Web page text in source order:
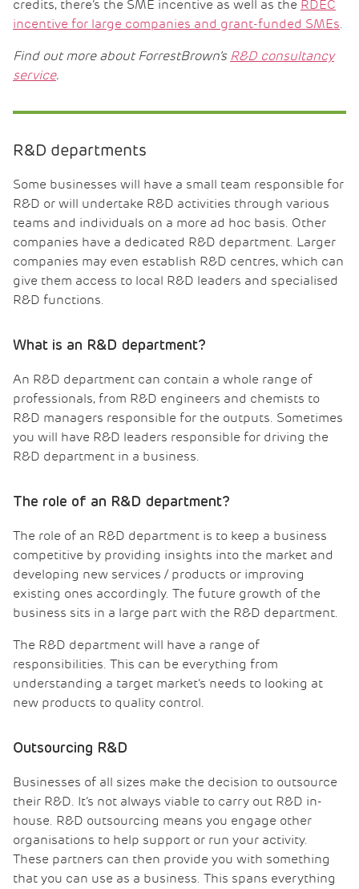
credits, there’s the SME incentive as well as the RDEC
incentive for large companies and grant-funded SMEs.
Find out more about ForrestBrown’s R&D consultancy
service.
R&D departments
Some businesses will have a small team responsible for
R&D or will undertake R&D activities through various
teams and individuals on a more ad hoc basis. Other
companies have a dedicated R&D department. Larger
companies may even establish R&D centres, which can
give them access to local R&D leaders and specialised
R&D functions.
What is an R&D department?
An R&D department can contain a whole range of
professionals, from R&D engineers and chemists to
R&D managers responsible for the outputs. Sometimes
you will have R&D leaders responsible for driving the
R&D department in a business.
The role of an R&D department?
The role of an R&D department is to keep a business
competitive by providing insights into the market and
developing new services / products or improving
existing ones accordingly. The future growth of the
business sits in a large part with the R&D department.
The R&D department will have a range of
responsibilities. This can be everything from
understanding a target market’s needs to looking at
new products to quality control.
Outsourcing R&D
Businesses of all sizes make the decision to outsource
their R&D. It’s not always viable to carry out R&D in-
house. R&D outsourcing means you engage other
organisations to help support or run your activity.
These partners can then provide you with something
that you can use as a business. This spans everything